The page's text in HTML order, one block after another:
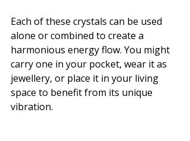
Each of these crystals can be used
alone or combined to create a
harmonious energy flow. You might
carry one in your pocket, wear it as
jewellery, or place it in your living
space to benefit from its unique
vibration.